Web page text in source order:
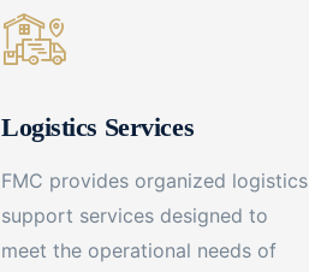
Logistics Services
FMC provides organized logistics
support services designed to
meet the operational needs of